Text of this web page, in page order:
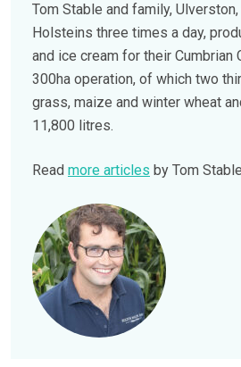
Tom Stable and family,
Holsteins three times a day,
and ice cream for their Cumbrian
300ha operation, of which two
grass, maize and winter wheat
11,800 litres.
Read more articles by Tom Stable